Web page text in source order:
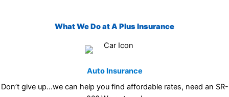
What We Do at A Plus Insurance
Auto Insurance
Don’t give up…we can help you find affordable rates, need an SR-